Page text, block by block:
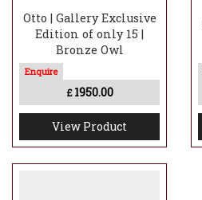
Otto | Gallery Exclusive
Edition of only 15 |
Bronze Owl
£ 1950.00
View Product